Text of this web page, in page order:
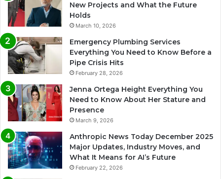
New Projects and What the Future
Holds
March 10, 2026
Emergency Plumbing Services
Everything You Need to Know Before a
Pipe Crisis Hits
February 28, 2026
Jenna Ortega Height Everything You
Need to Know About Her Stature and
Presence
March 9, 2026
Anthropic News Today December 2025
Major Updates, Industry Moves, and
What It Means for AI’s Future
February 22, 2026